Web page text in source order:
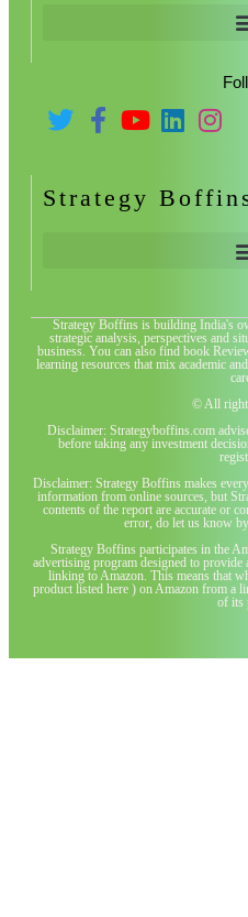
Strategy
Strategy Boffins is building India's
strategic analysis, perspectives and
business. You can also find book
learning resources that mix academic
© All
Disclaimer: Strategyboffins.com
before taking any investment
Disclaimer: Strategy Boffins makes
information from online sources, but
contents of the report are accurate or
error, do let us know
Strategy Boffins participates in the
advertising program designed to
linking to Amazon. This means that
product listed here ) on Amazon from a
of its